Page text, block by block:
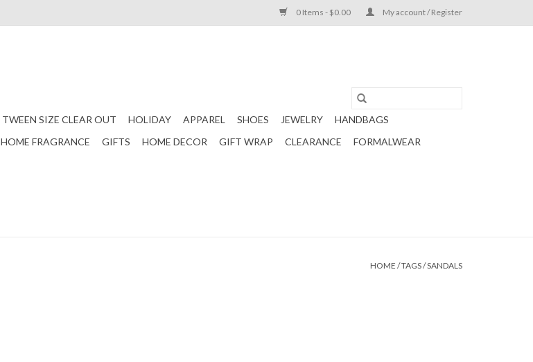
0 Items - $0.00 My account / Register
TWEEN SIZE CLEAR OUT HOLIDAY APPAREL SHOES JEWELRY
HANDBAGS
HOME FRAGRANCE GIFTS HOME DECOR GIFT WRAP CLEARANCE
FORMALWEAR
HOME /TAGS/SANDALS